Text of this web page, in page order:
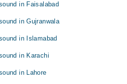
in Faisalabad
in Gujranwala
in Islamabad
in Karachi
in Lahore